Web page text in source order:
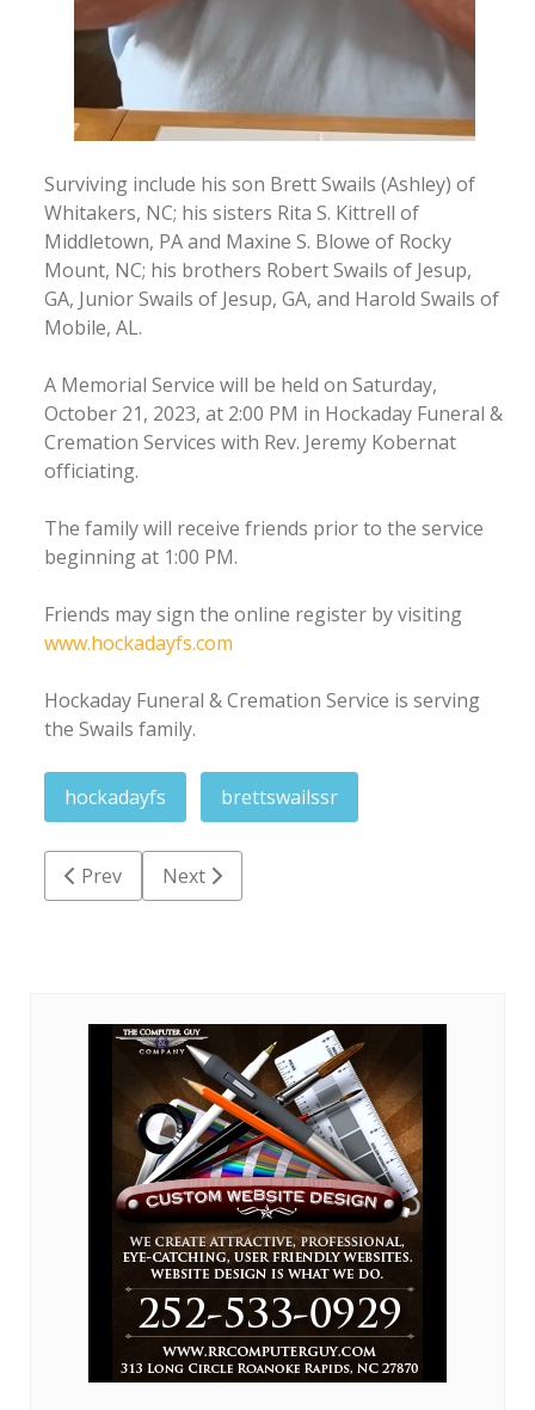
Surviving include his son Brett Swails (Ashley) of
Whitakers, NC; his sisters Rita S. Kittrell of
Middletown, PA and Maxine S. Blowe of Rocky
Mount, NC; his brothers Robert Swails of Jesup,
GA, Junior Swails of Jesup, GA, and Harold Swails of
Mobile, AL.
A Memorial Service will be held on Saturday,
October 21, 2023, at 2:00 PM in Hockaday Funeral &
Cremation Services with Rev. Jeremy Kobernat
officiating.
The family will receive friends prior to the service
beginning at 1:00 PM.
Friends may sign the online register by visiting
www.hockadayfs.com
Hockaday Funeral & Cremation Service is serving
the Swails family.
hockadayfs brettswailssr
Previous article: Hilda Beryle Leggett Bishop
Prev Next article: William 'Billy' Joseph Love Sr.
Next